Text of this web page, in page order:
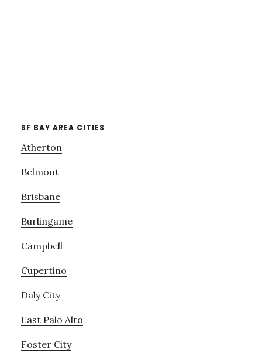
SF BAY AREA CITIES
Atherton
Belmont
Brisbane
Burlingame
Campbell
Cupertino
Daly City
East Palo Alto
Foster City